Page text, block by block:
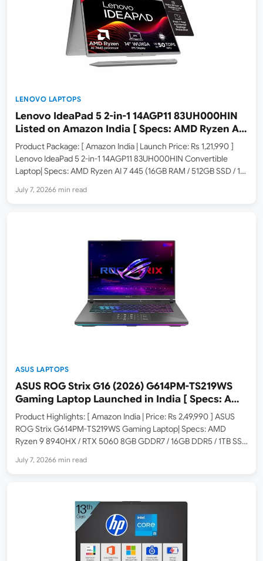
LENOVO LAPTOPS
Lenovo IdeaPad 5 2-in-1 14AGP11 83UH000HIN
Listed on Amazon India [ Specs: AMD Ryzen AI
7 445 / 16GB RAM / 512GB SSD / 14-inch WUXGA
Touch IPS ]
Product Package: [ Amazon India | Launch Price: Rs 1,21,990 ]
Lenovo IdeaPad 5 2-in-1 14AGP11 83UH000HIN Convertible
Laptop| Specs: AMD Ryzen AI 7 445 (16GB RAM / 512GB SSD / 14-
Basic…
July 7, 20266 min read
ASUS LAPTOPS
ASUS ROG Strix G16 (2026) G614PM-TS219WS
Gaming Laptop Launched in India [ Specs: AMD
Ryzen 9 8940HX / RTX 5060 8GB / 16GB RAM /
1TB SSD / 16-inch 2.5K 300Hz ]
Product Highlights: [ Amazon India | Price: Rs 2,49,990 ] ASUS
ROG Strix G614PM-TS219WS Gaming Laptop| Specs: AMD
Ryzen 9 8940HX / RTX 5060 8GB GDDR7 / 16GB DDR5 / 1TB SSD
Eclipse…
July 7, 20266 min read